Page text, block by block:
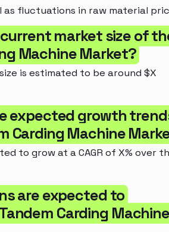
as fluctuations in raw material
market size of
Machine Market?
is estimated to be around $X
expected growth
Carding Machine
to grow at a CAGR of X% over
are expected to
Carding Machine